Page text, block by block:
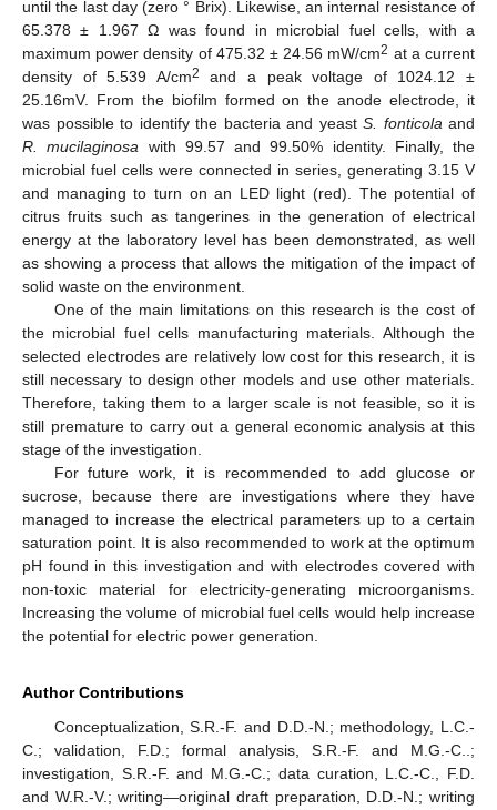
until the last day (zero ° Brix). Likewise, an internal resistance of
65.378 ± 1.967 Ω was found in microbial fuel cells, with a
maximum power density of 475.32 ± 24.56 mW/cm2 at a current
density of 5.539 A/cm2
and a peak voltage of 1024.12 ±
25.16mV. From the biofilm formed on the anode electrode, it
was possible to identify the bacteria and yeast S. fonticolaand
R. mucilaginosa with 99.57 and 99.50% identity. Finally, the
microbial fuel cells were connected in series, generating 3.15 V
and managing to turn on an LED light (red). The potential of
citrus fruits such as tangerines in the generation of electrical
energy at the laboratory level has been demonstrated, as well
as showing a process that allows the mitigation of the impact of
solid waste on the environment.
One of the main limitations on this research is the cost of
the microbial fuel cells manufacturing materials. Although the
selected electrodes are relatively low cost for this research, it is
still necessary to design other models and use other materials.
Therefore, taking them to a larger scale is not feasible, so it is
still premature to carry out a general economic analysis at this
stage of the investigation.
For future work, it is recommended to add glucose or
sucrose, because there are investigations where they have
managed to increase the electrical parameters up to a certain
saturation point. It is also recommended to work at the optimum
pH found in this investigation and with electrodes covered with
non-toxic material for electricity-generating microorganisms.
Increasing the volume of microbial fuel cells would help increase
the potential for electric power generation.
Author Contributions
Conceptualization, S.R.-F. and D.D.-N.; methodology, L.C.-
C.; validation, F.D.; formal analysis, S.R.-F. and M.G.-C..;
investigation, S.R.-F. and M.G.-C.; data curation, L.C.-C., F.D.
and W.R.-V.; writing—original draft preparation, D.D.-N.; writing